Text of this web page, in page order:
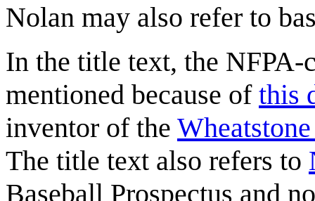
Nolan may also refer to
In the title text, the NFPA-
mentioned because of this
inventor of the
The title text also refers to
Baseball Prospectus and